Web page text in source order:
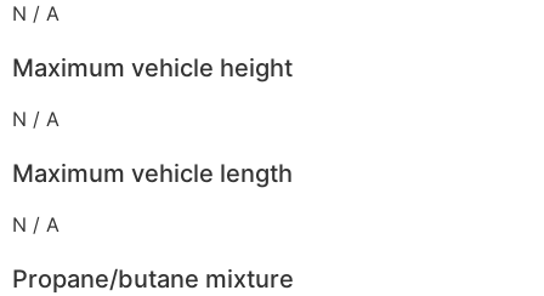
N / A
Maximum vehicle height
N / A
Maximum vehicle length
N / A
Propane/butane mixture